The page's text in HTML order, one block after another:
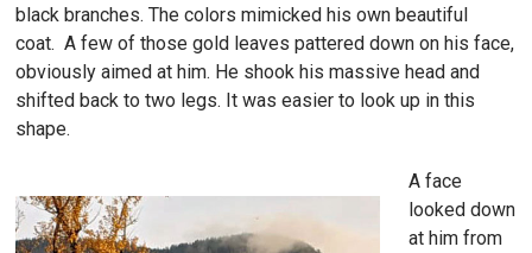
black branches. The colors mimicked his own beautiful
coat. A few of those gold leaves pattered down on his face,
obviously aimed at him. He shook his massive head and
shifted back to two legs. It was easier to look up in this
shape.
A face
looked down
at him from